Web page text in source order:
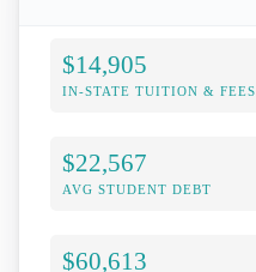
$14,905
IN-STATE TUITION & FEES
$22,567
AVG STUDENT DEBT
$60,613